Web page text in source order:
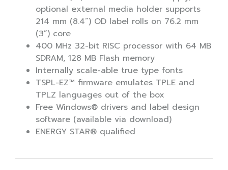
optional external media holder supports
214 mm (8.4”) OD label rolls on 76.2 mm
(3”) core
400 MHz 32-bit RISC processor with 64 MB
SDRAM, 128 MB Flash memory
Internally scale-able true type fonts
TSPL-EZ™ firmware emulates TPLE and
TPLZ languages out of the box
Free Windows® drivers and label design
software (available via download)
ENERGY STAR® qualified